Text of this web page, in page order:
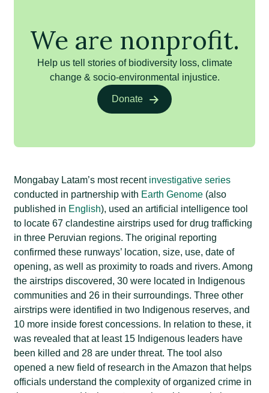
We are nonprofit.
Help us tell stories of biodiversity loss, climate
change & socio-environmental injustice.
Donate
Mongabay Latam’s most recent investigative series
conducted in partnership with Earth Genome (also
published in English), used an artificial intelligence tool
to locate 67 clandestine airstrips used for drug trafficking
in three Peruvian regions. The original reporting
confirmed these runways’ location, size, use, date of
opening, as well as proximity to roads and rivers. Among
the airstrips discovered, 30 were located in Indigenous
communities and 26 in their surroundings. Three other
airstrips were identified in two Indigenous reserves, and
10 more inside forest concessions. In relation to these, it
was revealed that at least 15 Indigenous leaders have
been killed and 28 are under threat. The tool also
opened a new field of research in the Amazon that helps
officials understand the complexity of organized crime in